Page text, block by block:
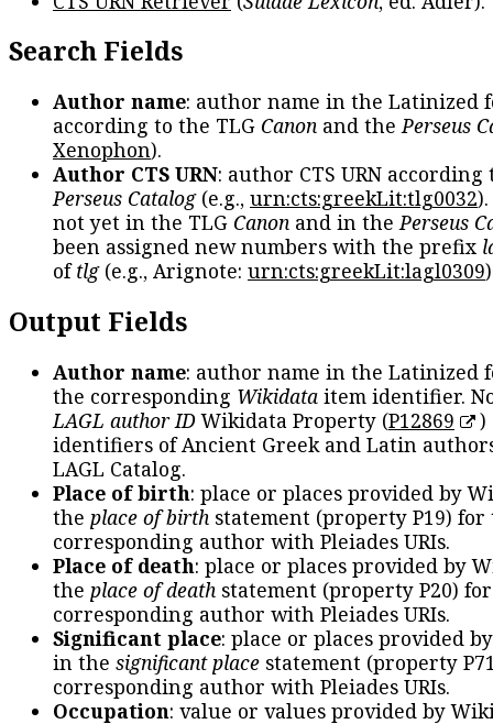
Search Fields
Author name: author name in the Latinized
according to the TLG Canon and thePerseus
Xenophon).
Author CTS URN: author CTS URN according
Perseus Catalog(e.g., urn:cts:greekLit:tlg0032
not yet in the TLG Canon and in thePerseus
been assigned new numbers with the prefix
oftlg(e.g., Arignote: urn:cts:greekLit:lagl0309
Output Fields
Author name: author name in the Latinized
the corresponding Wikidata item identifier.
LAGL author IDWikidata Property (P12869
)
identifiers of Ancient Greek and Latin
LAGL Catalog.
Place of birth: place or places provided by
the place of birth statement (property P19) for
corresponding author with Pleiades URIs.
Place of death: place or places provided by
the place of death statement (property P20)
corresponding author with Pleiades URIs.
Significant place: place or places provided
in the significant place statement (property
corresponding author with Pleiades URIs.
Occupation: value or values provided by